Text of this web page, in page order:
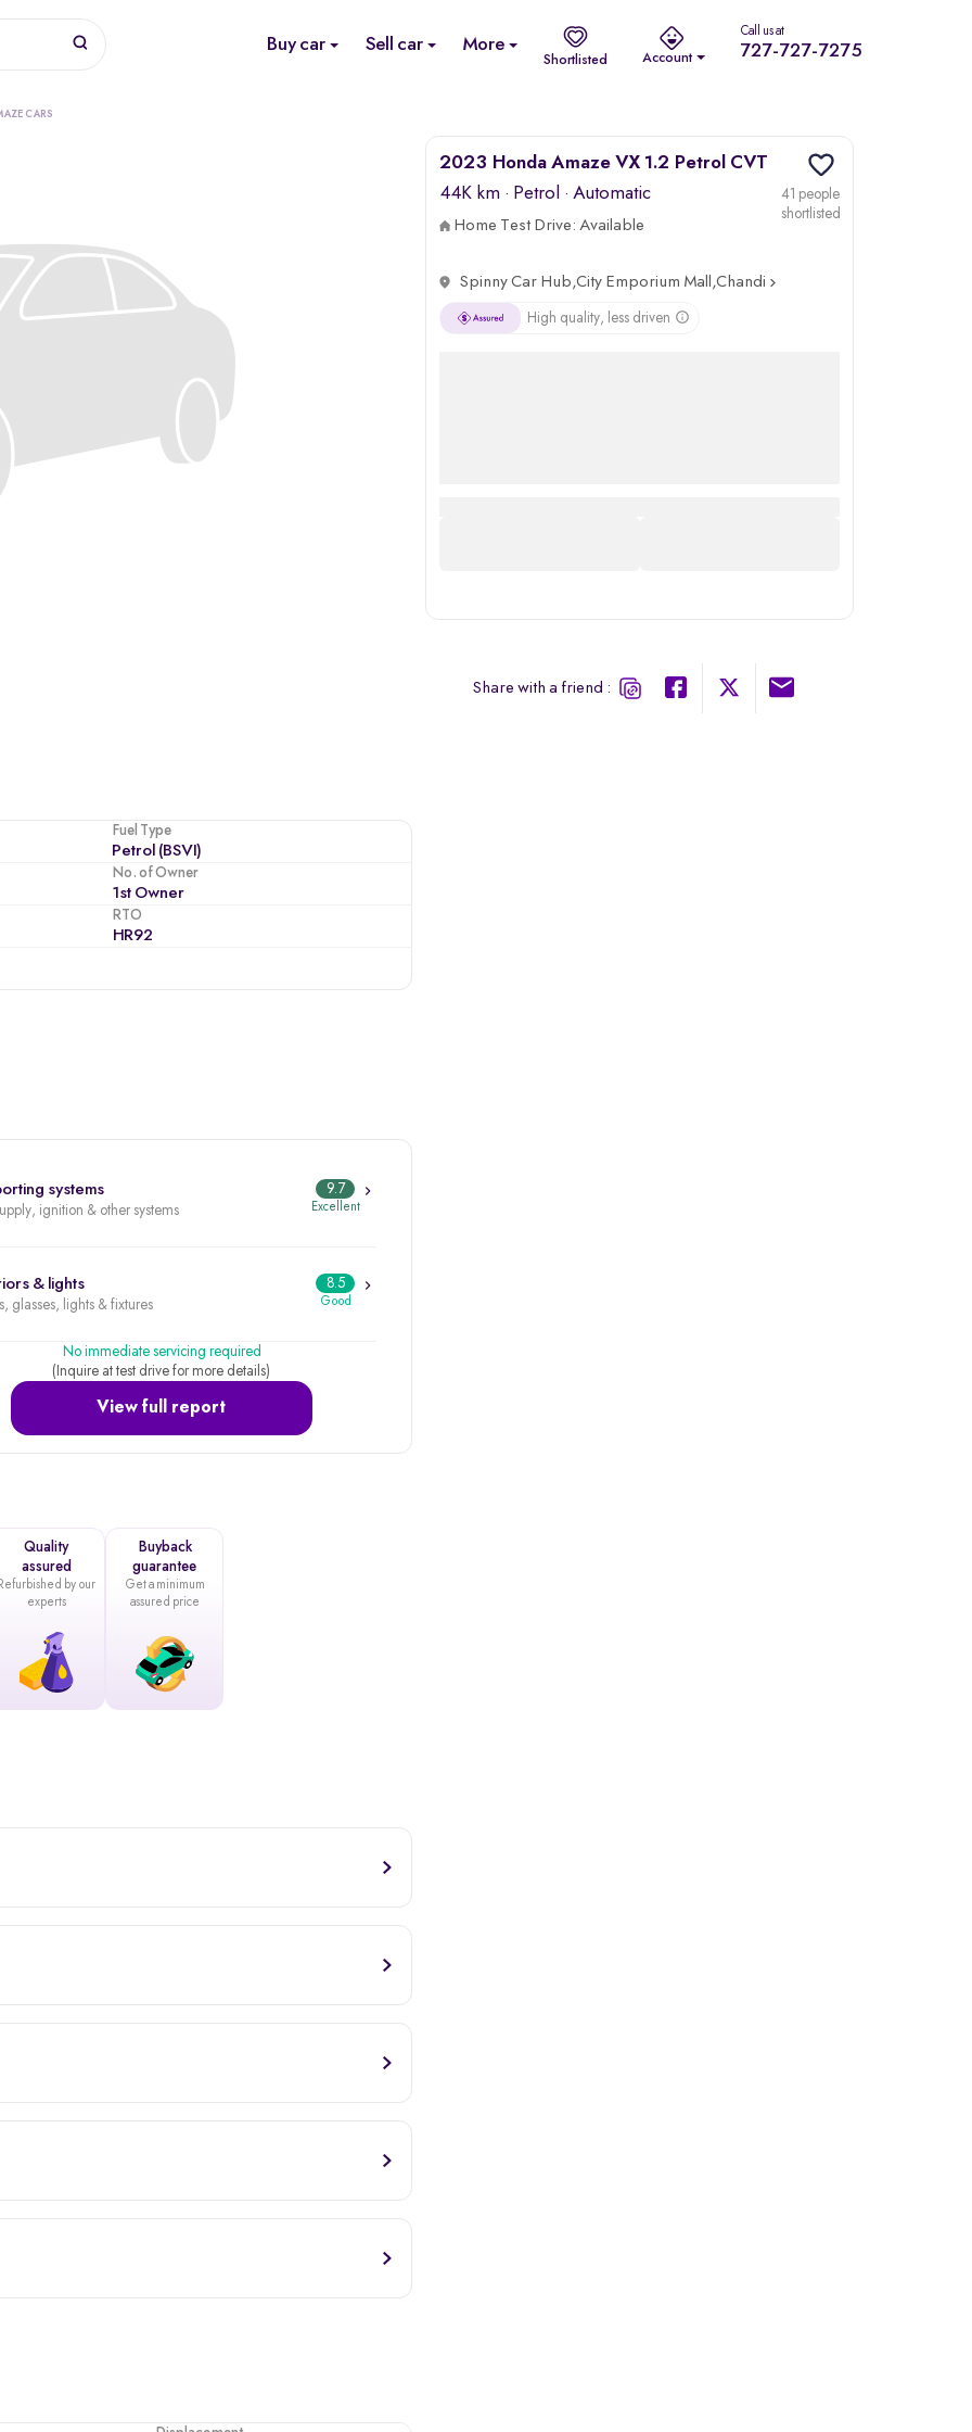
Buy car Sell car More
Shortlisted Account
Call us at
727-727-7275
CARS
Fuel Type
Petrol (BSVI)
No. of Owner
1st Owner
RTO
HR92
systems
ignition & other systems
9.7
Excellent
& lights
glasses, lights & fixtures
8.5
Good
View full report
No immediate servicing required
(Inquire at test drive for more details)
Quality
assured
by our
experts
Buyback
guarantee
Get a minimum
assured price
41 people
shortlisted
2023 Honda Amaze VX 1.2 Petrol CVT
44K km · Petrol · Automatic
Home Test Drive:Available
Spinny Car Hub,City Emporium Mall,Chandigarh
High quality, less driven
Share with a friend :